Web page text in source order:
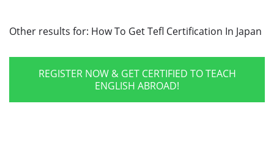
Other results for: How To Get Tefl Certification In Japan
REGISTER NOW & GET CERTIFIED TO TEACH
ENGLISH ABROAD!